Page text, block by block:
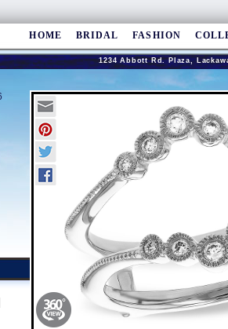
HOME BRIDAL FASHION
1234 Abbott Rd. Plaza,